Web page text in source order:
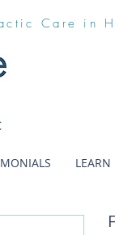
Care in
LEARN